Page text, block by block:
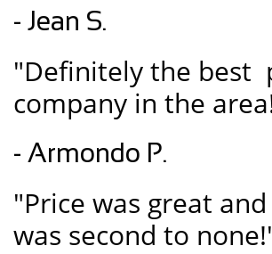
- Jean S.
"Definitely the best
company in the
- Armondo P.
"Price was great
was second to